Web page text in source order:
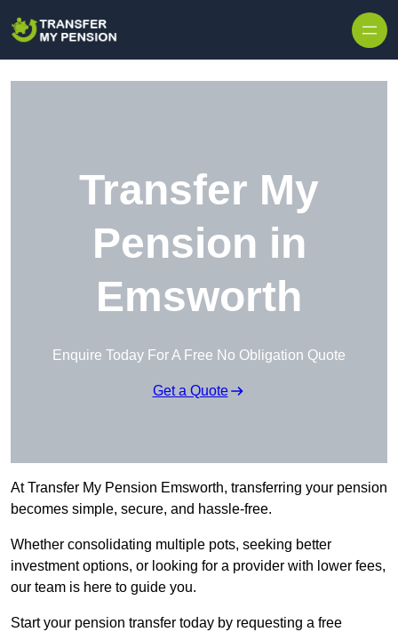
Transfer My
Pension in
Emsworth
Enquire Today For A Free No Obligation Quote
Get a Quote
At Transfer My Pension Emsworth, transferring your pension
becomes simple, secure, and hassle-free.
Whether consolidating multiple pots, seeking better
investment options, or looking for a provider with lower fees,
our team is here to guide you.
Start your pension transfer today by requesting a free